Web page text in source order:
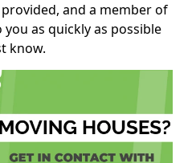
and a member of
as quickly as possible
know.